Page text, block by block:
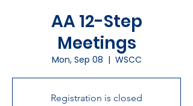
AA 12-Step
Meetings
Mon, Sep 08
  |
WSCC
Registration is closed